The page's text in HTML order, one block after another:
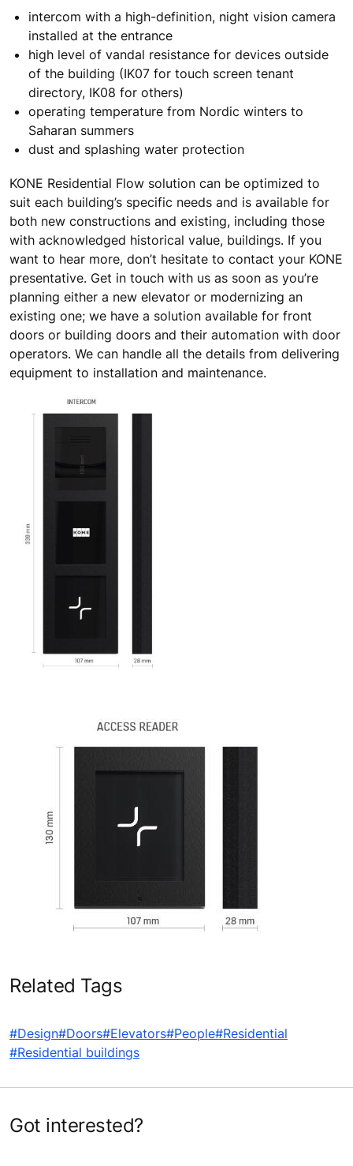
intercom with a high-definition, night vision camera
installed at the entrance
high level of vandal resistance for devices outside
of the building (IK07 for touch screen tenant
directory, IK08 for others)
operating temperature from Nordic winters to
Saharan summers
dust and splashing water protection
KONE Residential Flow solution can be optimized to
suit each building’s specific needs and is available for
both new constructions and existing, including those
with acknowledged historical value, buildings. If you
want to hear more, don’t hesitate to contact your KONE
presentative. Get in touch with us as soon as you’re
planning either a new elevator or modernizing an
existing one; we have a solution available for front
doors or building doors and their automation with door
operators. We can handle all the details from delivering
equipment to installation and maintenance.
Related Tags
#Design#Doors#Elevators#People#Residential
#Residential buildings
Got interested?